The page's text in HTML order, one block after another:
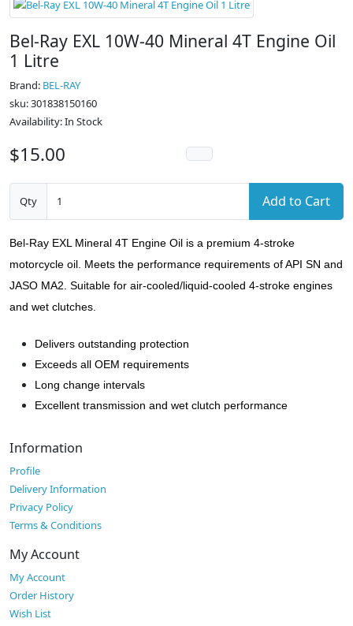
Bel-Ray EXL 10W-40 Mineral 4T Engine Oil
1 Litre
Brand: BEL-RAY
sku: 301838150160
Availability: In Stock
$15.00
Qty Add to Cart
Bel-Ray EXL Mineral 4T Engine Oil is a premium 4-stroke
motorcycle oil. Meets the performance requirements of API SN and
JASO MA2. Suitable for air-cooled/liquid-cooled 4-stroke engines
and wet clutches.
Delivers outstanding protection
Exceeds all OEM requirements
Long change intervals
Excellent transmission and wet clutch performance
Information
Profile
Delivery Information
Privacy Policy
Terms & Conditions
My Account
My Account
Order History
Wish List